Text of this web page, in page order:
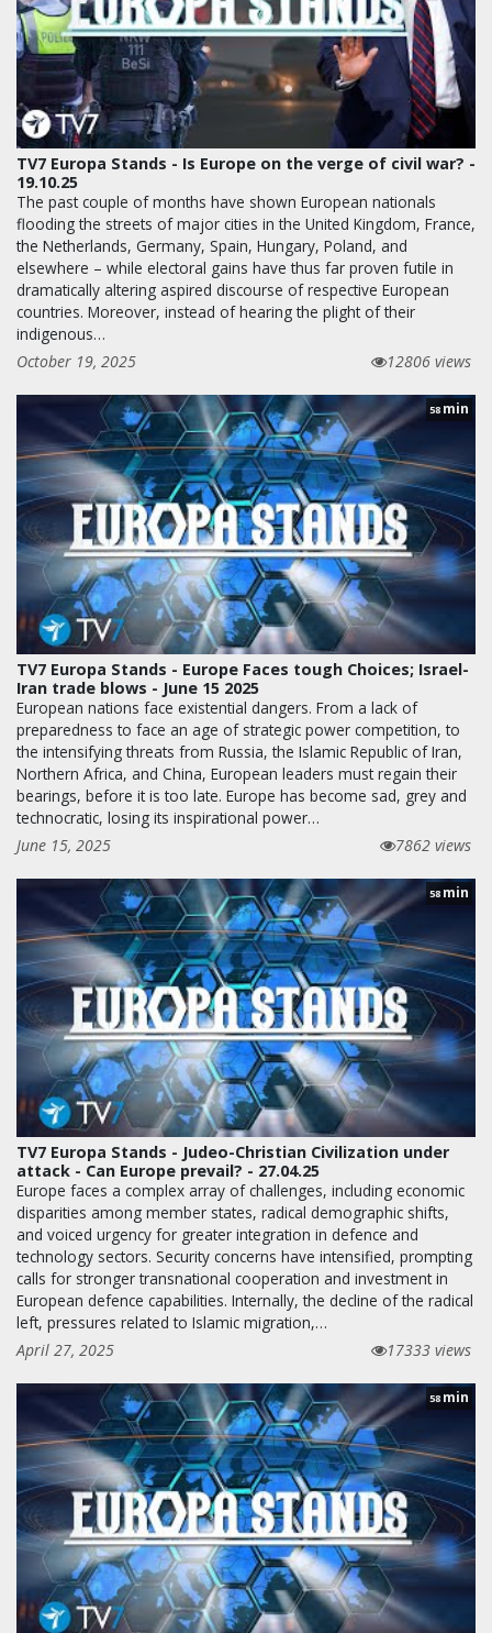
TV7 Europa Stands - Is Europe on the verge of civil war? -
19.10.25
The past couple of months have shown European nationals
flooding the streets of major cities in the United Kingdom, France,
the Netherlands, Germany, Spain, Hungary, Poland, and
elsewhere – while electoral gains have thus far proven futile in
dramatically altering aspired discourse of respective European
countries. Moreover, instead of hearing the plight of their
indigenous…
October 19, 2025
12806 views
58 min
TV7 Europa Stands - Europe Faces tough Choices; Israel-
Iran trade blows - June 15 2025
European nations face existential dangers. From a lack of
preparedness to face an age of strategic power competition, to
the intensifying threats from Russia, the Islamic Republic of Iran,
Northern Africa, and China, European leaders must regain their
bearings, before it is too late. Europe has become sad, grey and
technocratic, losing its inspirational power…
June 15, 2025
7862 views
58 min
TV7 Europa Stands - Judeo-Christian Civilization under
attack - Can Europe prevail? - 27.04.25
Europe faces a complex array of challenges, including economic
disparities among member states, radical demographic shifts,
and voiced urgency for greater integration in defence and
technology sectors. Security concerns have intensified, prompting
calls for stronger transnational cooperation and investment in
European defence capabilities. Internally, the decline of the radical
left, pressures related to Islamic migration,…
April 27, 2025
17333 views
58 min